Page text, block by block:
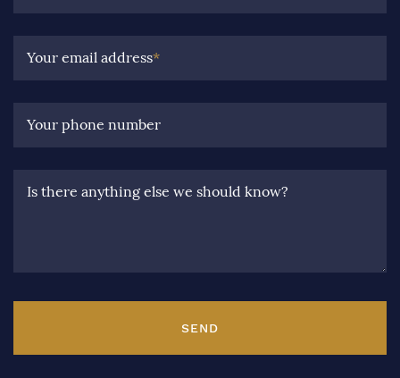
Your email address*
Your phone number
Is there anything else we should know?
SEND